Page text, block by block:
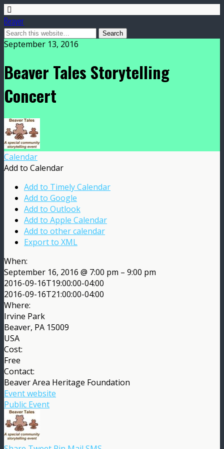
Beaver
September 13, 2016
Beaver Tales Storytelling
Concert
Calendar
Add to Calendar
Add to Timely Calendar
Add to Google
Add to Outlook
Add to Apple Calendar
Add to other calendar
Export to XML
When:
September 16, 2016 @ 7:00 pm – 9:00 pm
2016-09-16T19:00:00-04:00
2016-09-16T21:00:00-04:00
Where:
Irvine Park
Beaver, PA 15009
USA
Cost:
Free
Contact:
Beaver Area Heritage Foundation
Event website
Public Event